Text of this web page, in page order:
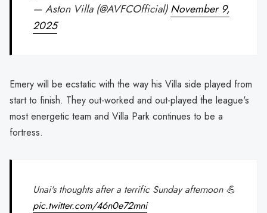
— Aston Villa (@AVFCOfficial)November 9,
2025
Emery will be ecstatic with the way his Villa side played from
start to finish. They out-worked and out-played the league's
most energetic team and Villa Park continues to be a
fortress.
Unai's thoughts after a terrific Sunday afternoon 💪
pic.twitter.com/46n0e72mni